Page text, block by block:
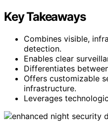
Key Takeaways
Combines visible,
detection.
Enables clear
Differentiates
Offers customizable
infrastructure.
Leverages